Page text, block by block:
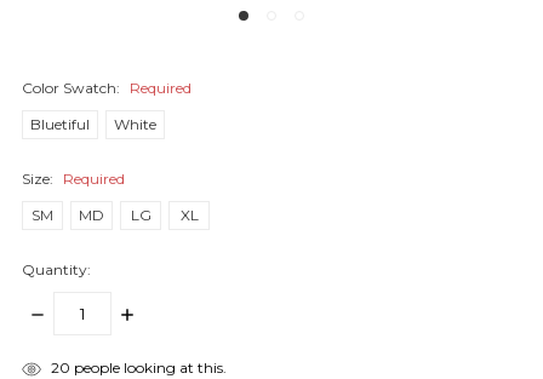
Color Swatch:
Required
Bluetiful
White
Size:
Required
SM
MD LG XL
Quantity:
DECREASE
INCREASE
items20 people looking at this.